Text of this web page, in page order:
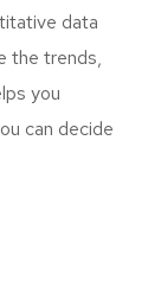
data
the trends,
you
can decide